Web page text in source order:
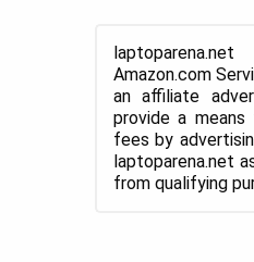
Amazon.com
an affiliate
provide a
fees by
laptoparena.net
from qualifying